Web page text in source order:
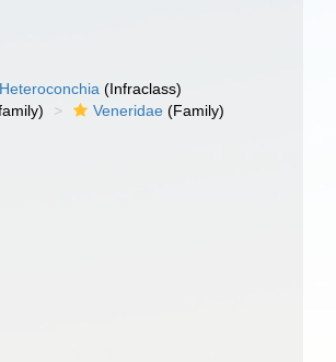
Heteroconchia (Infraclass)
Veneridae (Family)